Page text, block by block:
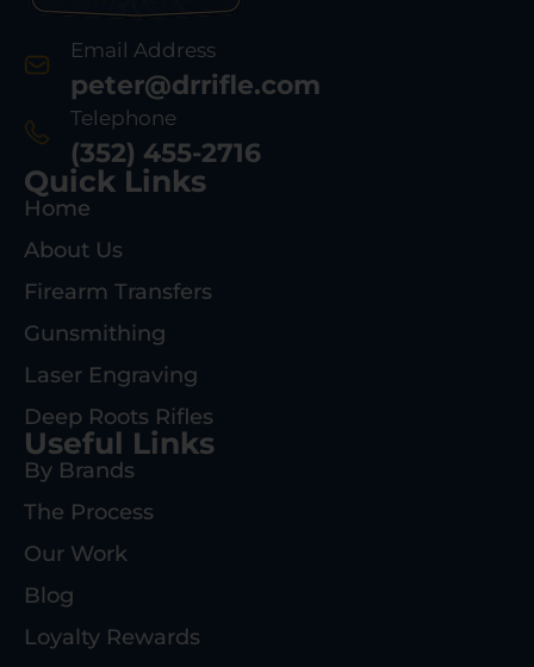
Email Address
peter@drrifle.com
Telephone
(352) 455-2716
Quick Links
Home
About Us
Firearm Transfers
Gunsmithing
Laser Engraving
Deep Roots Rifles
Useful Links
By Brands
The Process
Our Work
Blog
Loyalty Rewards